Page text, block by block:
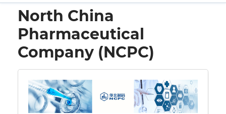
North China
Pharmaceutical
Company (NCPC)